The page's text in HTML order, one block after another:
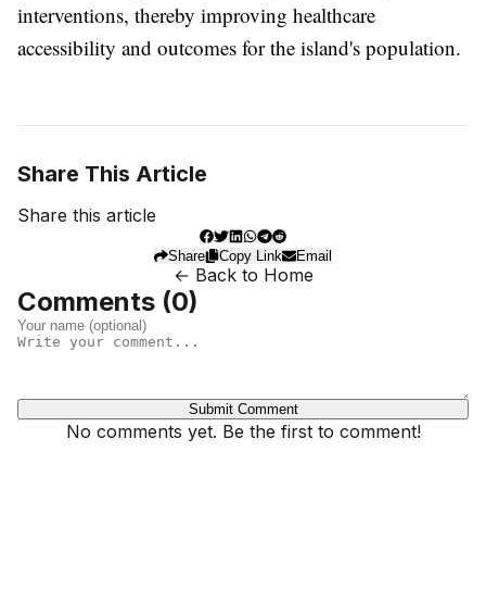
interventions, thereby improving healthcare
accessibility and outcomes for the island's population.
Share This Article
Share this article
Share Copy Link Email
← Back to Home
Comments (0)
Submit Comment
No comments yet. Be the first to comment!